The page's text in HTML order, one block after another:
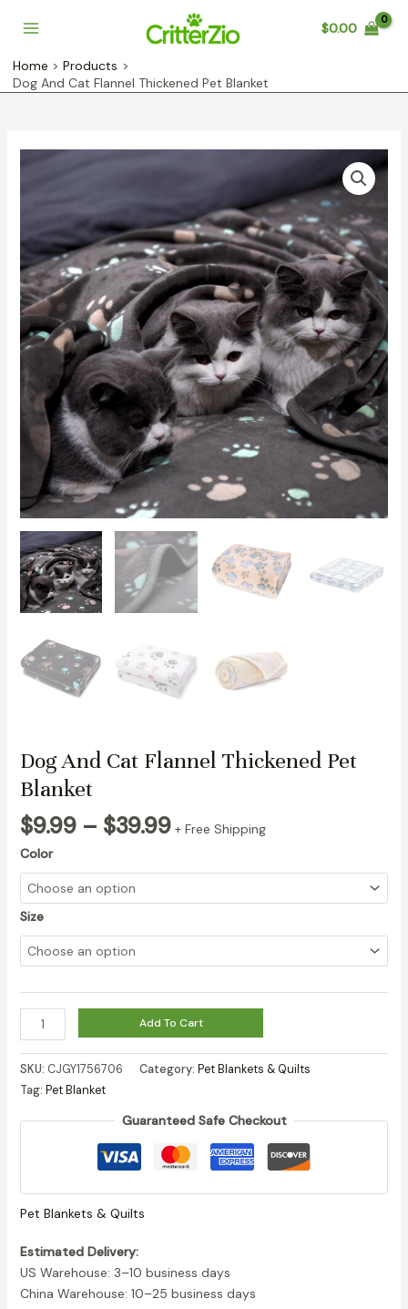
Menu
$0.00
Home
Products
Dog And Cat Flannel Thickened Pet Blanket
Dog And Cat Flannel Thickened Pet
Blanket
$9.99 – $39.99Price
range:
$9.99
$39.99
+ Free Shipping
Color
Size
Dog
And
Cat
Thickened
Pet
Add To Cart
SKU: CJGY1756706 Category: Pet Blankets & Quilts
Tag: Pet Blanket
Guaranteed Safe Checkout
Pet Blankets & Quilts
Estimated Delivery:
US Warehouse: 3–10 business days
China Warehouse: 10–25 business days